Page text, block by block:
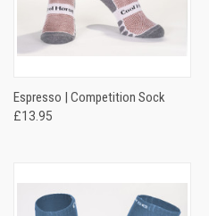
Espresso | Competition Sock
£13.95